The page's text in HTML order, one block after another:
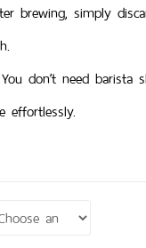
brewing, simply
don’t need
effortlessly.